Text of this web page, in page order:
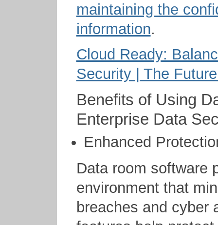
maintaining the
information.
Cloud Ready:
Security | The
Benefits of Using
Enterprise Data
Enhanced
Data room software
environment that
breaches and cyber